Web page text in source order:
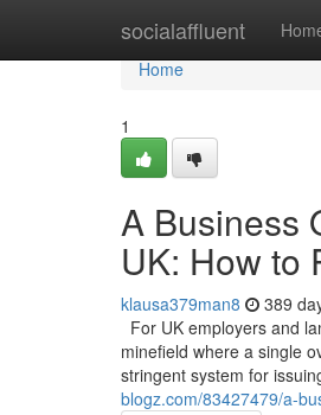
socialaffluent
Home
Home
1
A Business
UK: How to
klausa379man8 389
For UK employers and
minefield where a single
stringent system for
blogz.com/83427479/a-